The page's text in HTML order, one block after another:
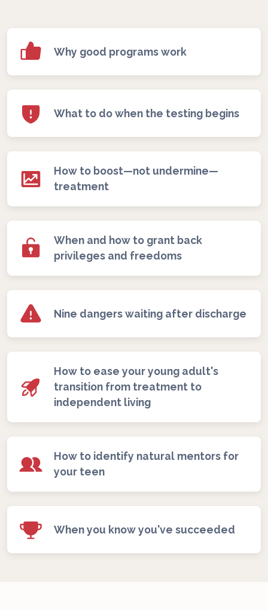
Why good programs work
What to do when the testing begins
How to boost—not undermine—
treatment
When and how to grant back
privileges and freedoms
Nine dangers waiting after discharge
How to ease your young adult's
transition from treatment to
independent living
How to identify natural mentors for
your teen
When you know you've succeeded